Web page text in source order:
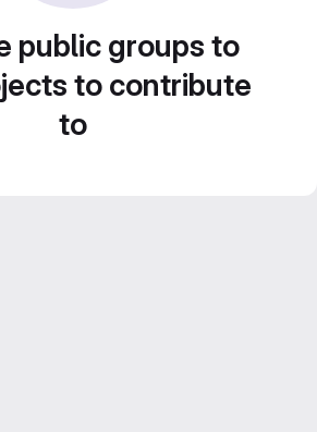
public groups to
to contribute
to